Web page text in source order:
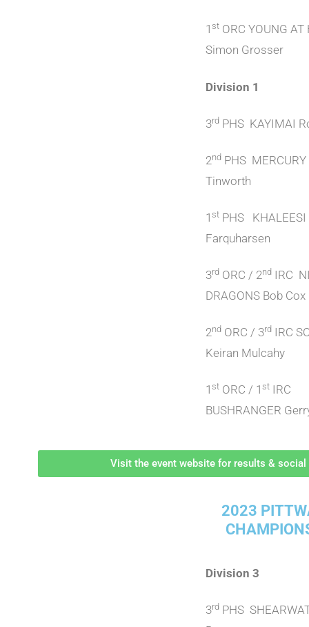
1st ORC YOUNG AT
Simon Grosser
Division 1
3rd PHS KAYIMAI
2nd PHS
Tinworth
1st PHS KHALEESI
Farquharsen
3rd ORC / 2nd IRC
DRAGONS Bob Cox
2nd ORC / 3rd IRC
Keiran Mulcahy
1st ORC / 1st IRC
BUSHRANGER
Visit the event website for results &
2023
Division 3
3rd PHS